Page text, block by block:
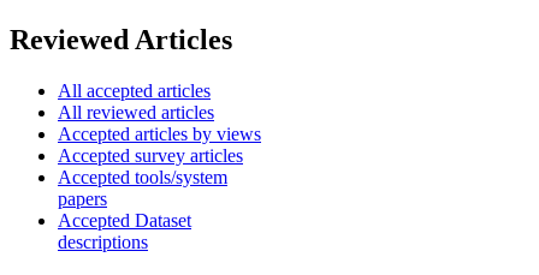
Reviewed Articles
All accepted articles
All reviewed articles
Accepted articles by views
Accepted survey articles
Accepted tools/system
papers
Accepted Dataset
descriptions